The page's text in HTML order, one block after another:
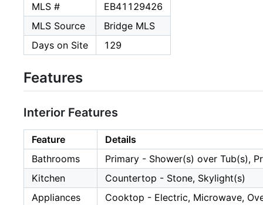
MLS #
EB41129426
MLS Source
Bridge MLS
Days on Site
129
Features
Interior Features
Feature
Details
Bathrooms
Primary - Shower(s) over Tub(s),
Kitchen
Countertop - Stone, Skylight(s)
Appliances
Cooktop - Electric, Microwave,